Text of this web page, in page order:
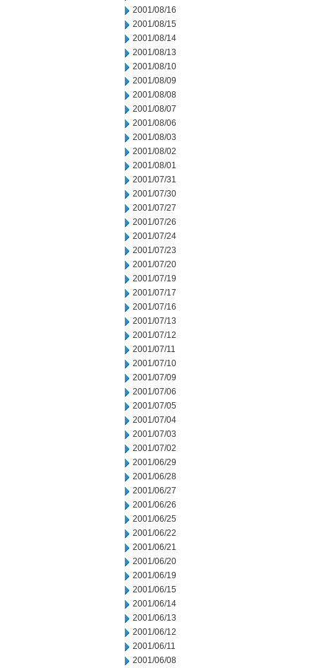
2001/08/16
2001/08/15
2001/08/14
2001/08/13
2001/08/10
2001/08/09
2001/08/08
2001/08/07
2001/08/06
2001/08/03
2001/08/02
2001/08/01
2001/07/31
2001/07/30
2001/07/27
2001/07/26
2001/07/24
2001/07/23
2001/07/20
2001/07/19
2001/07/17
2001/07/16
2001/07/13
2001/07/12
2001/07/11
2001/07/10
2001/07/09
2001/07/06
2001/07/05
2001/07/04
2001/07/03
2001/07/02
2001/06/29
2001/06/28
2001/06/27
2001/06/26
2001/06/25
2001/06/22
2001/06/21
2001/06/20
2001/06/19
2001/06/15
2001/06/14
2001/06/13
2001/06/12
2001/06/11
2001/06/08